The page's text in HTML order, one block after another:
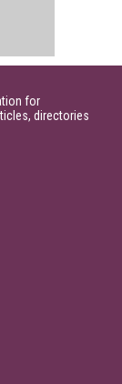
for
directories